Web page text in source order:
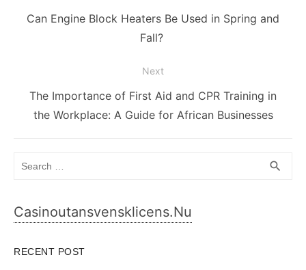
navigation
Previous
Can Engine Block Heaters Be Used in Spring and
Fall?
Next
Next
post:
The Importance of First Aid and CPR Training in
the Workplace: A Guide for African Businesses
search
Casinoutansvensklicens.nu
RECENT POST